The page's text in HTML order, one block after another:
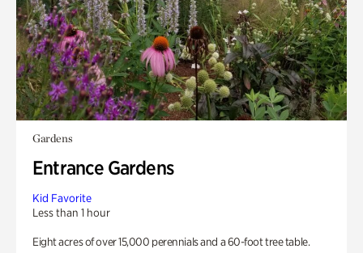
Gardens
Entrance Gardens
Kid Favorite
Less than 1 hour
Eight acres of over 15,000 perennials and a 60-foot tree table.